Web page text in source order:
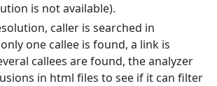
is not available).
caller is searched in
one callee is found, a link is
callees are found, the analyzer
in html files to see if it can filter